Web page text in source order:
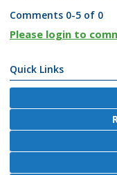
Comments 0-5 of 0
Please login to
Quick Links